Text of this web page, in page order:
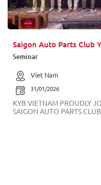
Saigon Auto Parts Club
Seminar
Viet Nam
31/01/2026
KYB VIETNAM PROUDLY
SAIGON AUTO PARTS